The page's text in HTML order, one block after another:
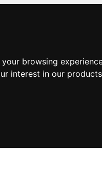
browsing
interest in our